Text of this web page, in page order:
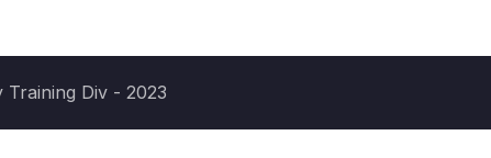
Div - 2023